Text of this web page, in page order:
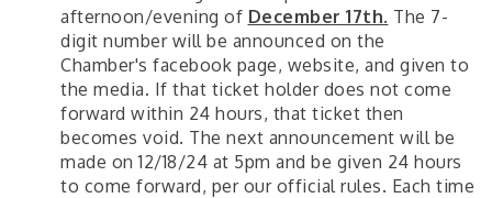
afternoon/evening of December 17th. The 7-
digit number will be announced on the
Chamber's facebook page, website, and given to
the media. If that ticket holder does not come
forward within 24 hours, that ticket then
becomes void. The next announcement will be
made on 12/18/24 at 5pm and be given 24 hours
to come forward, per our official rules. Each time